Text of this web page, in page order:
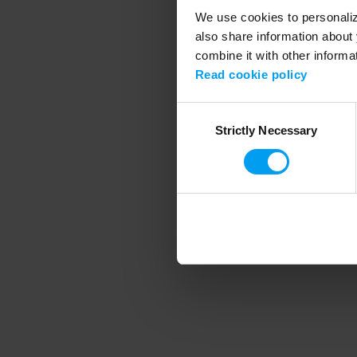
We use cookies to
also share information
combine it with other
Read cookie policy
SelectionStrictly Necessary
Application